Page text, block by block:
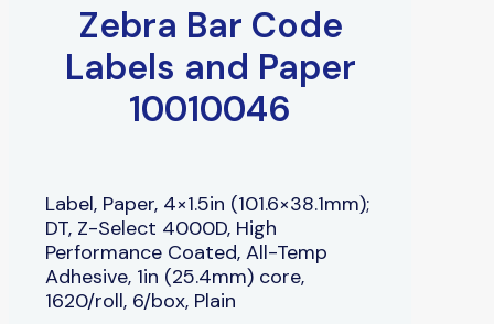
Zebra Bar Code
Labels and Paper
10010046
Label, Paper, 4×1.5in (101.6×38.1mm);
DT, Z-Select 4000D, High
Performance Coated, All-Temp
Adhesive, 1in (25.4mm) core,
1620/roll, 6/box, Plain